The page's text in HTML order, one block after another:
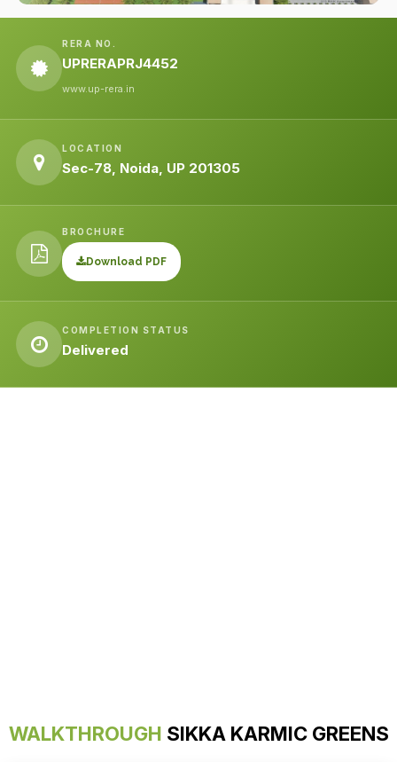
RERA NO.
UPRERAPRJ4452
www.up-rera.in
LOCATION
Sec-78, Noida, UP 201305
BROCHURE
Download PDF
COMPLETION STATUS
Delivered
WALKTHROUGH SIKKA KARMIC GREENS